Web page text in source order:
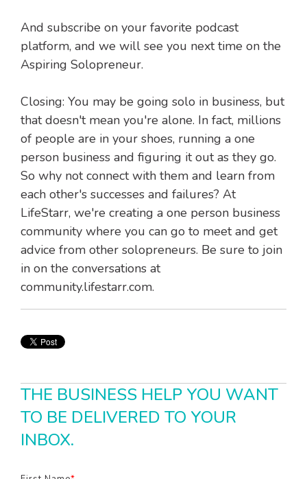
And subscribe on your favorite podcast
platform, and we will see you next time on the
Aspiring Solopreneur.
Closing: You may be going solo in business, but
that doesn't mean you're alone. In fact, millions
of people are in your shoes, running a one
person business and figuring it out as they go.
So why not connect with them and learn from
each other's successes and failures? At
LifeStarr, we're creating a one person business
community where you can go to meet and get
advice from other solopreneurs. Be sure to join
in on the conversations at
community.lifestarr.com.
THE BUSINESS HELP YOU WANT
TO BE DELIVERED TO YOUR
INBOX.